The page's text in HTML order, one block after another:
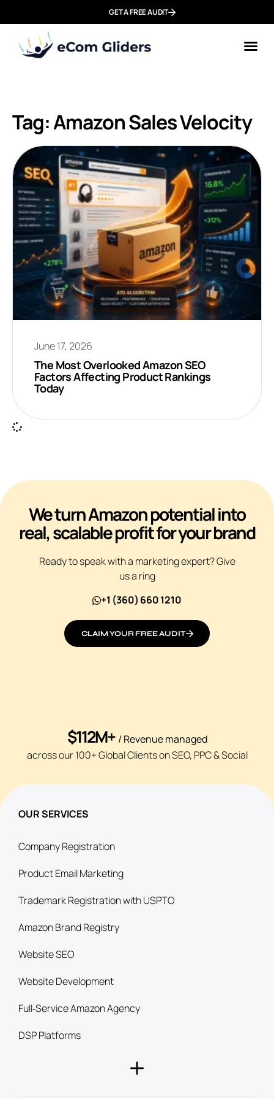
GET A FREE AUDIT
Tag: Amazon Sales Velocity
June 17, 2026
The Most Overlooked Amazon SEO
Factors Affecting Product Rankings
Today
We turn Amazon potential into
real, scalable profit for your brand
Ready to speak with a marketing expert? Give
us a ring
+1 (360) 660 1210
CLAIM YOUR FREE AUDIT
$112M+ / Revenue managed
across our 100+ Global Clients on SEO, PPC & Social
OUR SERVICES
Company Registration
Product Email Marketing
Trademark Registration with USPTO
Amazon Brand Registry
Website SEO
Website Development
Full‑Service Amazon Agency
DSP Platforms